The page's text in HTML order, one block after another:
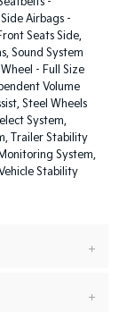
Airbags -
Seats Side,
Sound System
- Full Size
Volume
Steel Wheels
System,
Trailer Stability
System,
Stability